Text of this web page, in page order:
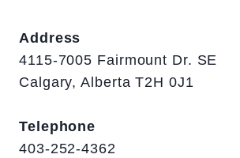
Address
4115-7005 Fairmount Dr. SE
Calgary, Alberta T2H 0J1
Telephone
403-252-4362